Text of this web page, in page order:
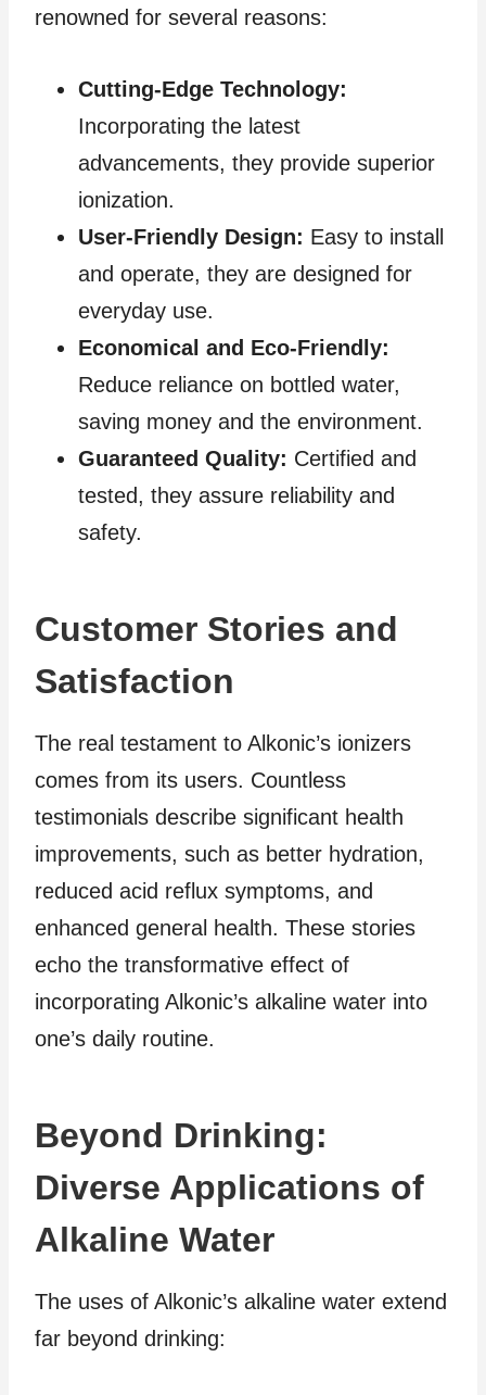
renowned for several reasons:
Cutting-Edge Technology:
Incorporating the latest
advancements, they provide superior
ionization.
User-Friendly Design: Easy to install
and operate, they are designed for
everyday use.
Economical and Eco-Friendly:
Reduce reliance on bottled water,
saving money and the environment.
Guaranteed Quality: Certified and
tested, they assure reliability and
safety.
Customer Stories and
Satisfaction
The real testament to Alkonic’s ionizers
comes from its users. Countless
testimonials describe significant health
improvements, such as better hydration,
reduced acid reflux symptoms, and
enhanced general health. These stories
echo the transformative effect of
incorporating Alkonic’s alkaline water into
one’s daily routine.
Beyond Drinking:
Diverse Applications of
Alkaline Water
The uses of Alkonic’s alkaline water extend
far beyond drinking: